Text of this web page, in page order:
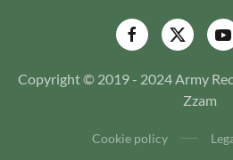
Copyright © 2019 - 2024 Army
Zzam
Cookie policy